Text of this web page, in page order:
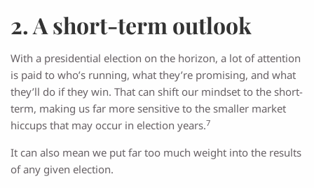
2. A short-term outlook
With a presidential election on the horizon, a lot of attention
is paid to who’s running, what they’re promising, and what
they’ll do if they win. That can shift our mindset to the short-
term, making us far more sensitive to the smaller market
hiccups that may occur in election years.7
It can also mean we put far too much weight into the results
of any given election.